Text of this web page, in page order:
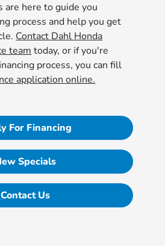
are here to guide you
process and help you get
Contact Dahl Honda
team today, or if you're
process, you can fill
application online.
For Financing
Specials
Contact Us